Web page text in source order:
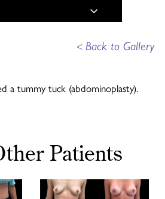
<Back to Gallery
a tummy tuck (abdominoplasty).
Patients